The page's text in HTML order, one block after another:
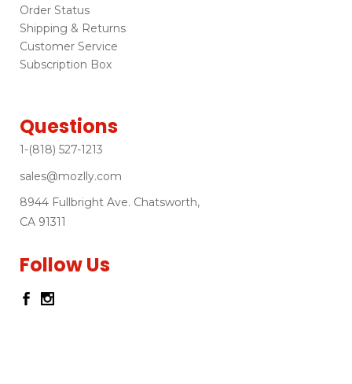
Order Status
Shipping & Returns
Customer Service
Subscription Box
Questions
1-(818) 527-1213
sales@mozlly.com
8944 Fullbright Ave. Chatsworth,
CA 91311
Follow Us